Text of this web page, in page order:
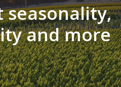
seasonality,
and more